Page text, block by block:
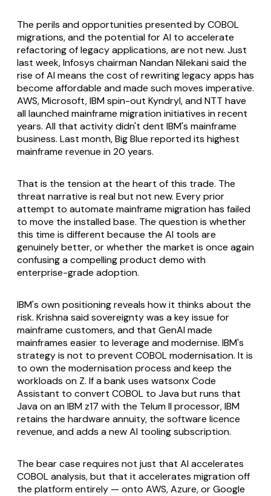
The perils and opportunities presented by COBOL
migrations, and the potential for AI to accelerate
refactoring of legacy applications, are not new. Just
last week, Infosys chairman Nandan Nilekani said the
rise of AI means the cost of rewriting legacy apps has
become affordable and made such moves imperative.
AWS, Microsoft, IBM spin-out Kyndryl, and NTT have
all launched mainframe migration initiatives in recent
years. All that activity didn't dent IBM's mainframe
business. Last month, Big Blue reported its highest
mainframe revenue in 20 years.
That is the tension at the heart of this trade. The
threat narrative is real but not new. Every prior
attempt to automate mainframe migration has failed
to move the installed base. The question is whether
this time is different because the AI tools are
genuinely better, or whether the market is once again
confusing a compelling product demo with
enterprise-grade adoption.
IBM's own positioning reveals how it thinks about the
risk. Krishna said sovereignty was a key issue for
mainframe customers, and that GenAI made
mainframes easier to leverage and modernise. IBM's
strategy is not to prevent COBOL modernisation. It is
to own the modernisation process and keep the
workloads on Z. If a bank uses watsonx Code
Assistant to convert COBOL to Java but runs that
Java on an IBM z17 with the Telum II processor, IBM
retains the hardware annuity, the software licence
revenue, and adds a new AI tooling subscription.
The bear case requires not just that AI accelerates
COBOL analysis, but that it accelerates migration off
the platform entirely — onto AWS, Azure, or Google